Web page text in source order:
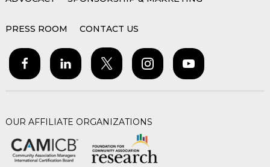
PRESS ROOM CONTACT US
OUR AFFILIATE ORGANIZATIONS